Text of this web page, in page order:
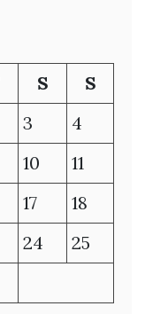
S
S
3
4
10
11
17
18
24
25